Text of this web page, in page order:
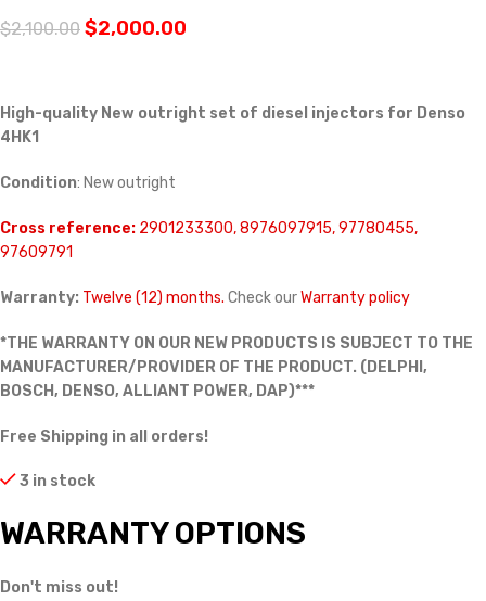
$2,100.00 $2,000.00
High-quality New outright set of diesel injectors for Denso
4HK1
Condition: New outright
Cross reference: 2901233300, 8976097915, 97780455,
97609791
Warranty: Twelve (12) months. Check ourWarranty policy
*THE WARRANTY ON OUR NEW PRODUCTS IS SUBJECT TO THE
MANUFACTURER/PROVIDER OF THE PRODUCT. (DELPHI,
BOSCH, DENSO, ALLIANT POWER, DAP)***
Free Shipping in all orders!
3 in stock
WARRANTY OPTIONS
Don't miss out!